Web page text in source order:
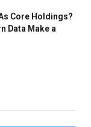
Core Holdings?
Data Make a